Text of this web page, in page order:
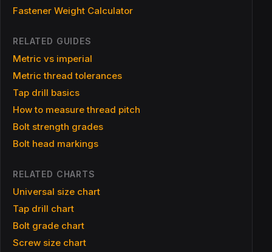
Fastener Weight Calculator
RELATED GUIDES
Metric vs imperial
Metric thread tolerances
Tap drill basics
How to measure thread pitch
Bolt strength grades
Bolt head markings
RELATED CHARTS
Universal size chart
Tap drill chart
Bolt grade chart
Screw size chart